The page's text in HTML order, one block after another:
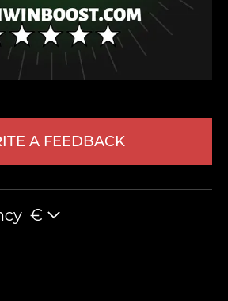
A FEEDBACK
€